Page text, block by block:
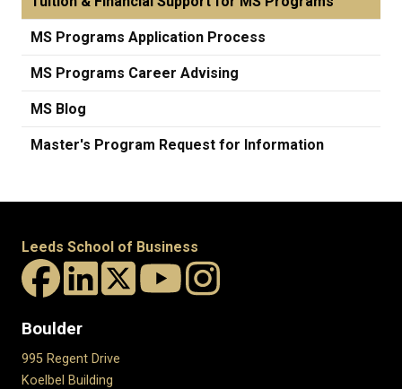
MS Programs Application Process
MS Programs Career Advising
MS Blog
Master's Program Request for Information
Leeds School of Business
Boulder
995 Regent Drive
Koelbel Building